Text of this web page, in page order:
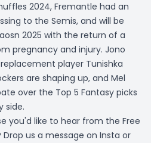
2024, Fremantle had an
to the Semis, and will be
2025 with the return of a
pregnancy and injury. Jono
player Tunishka
are shaping up, and Mel
over the Top 5 Fantasy picks
side.
you'd like to hear from the Free
us a message on Insta or